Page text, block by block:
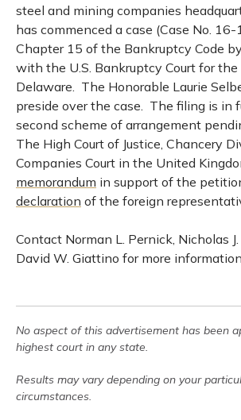
steel and mining companies
has commenced a case (Case No.
Chapter 15 of the Bankruptcy Code
with the U.S. Bankruptcy Court for
Delaware. The Honorable Laurie
preside over the case. The filing is in
second scheme of arrangement
The High Court of Justice, Chancery
Companies Court in the United
memorandum in support of the
declaration of the foreign
Contact Norman L. Pernick, Nicholas
David W. Giattino for more
No aspect of this advertisement has been
highest court in any state.
Results may vary depending on your
circumstances.